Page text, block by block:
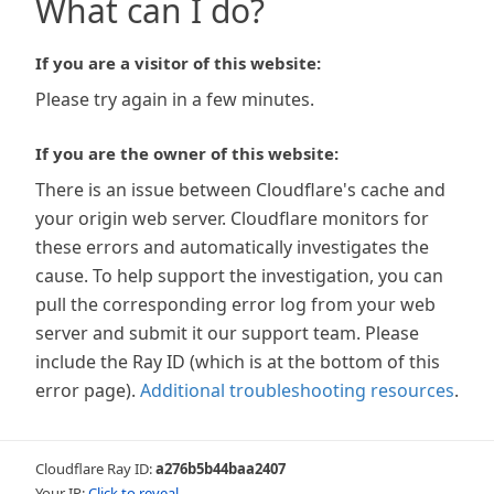
What can I do?
If you are a visitor of this website:
Please try again in a few minutes.
If you are the owner of this website:
There is an issue between Cloudflare's cache and
your origin web server. Cloudflare monitors for
these errors and automatically investigates the
cause. To help support the investigation, you can
pull the corresponding error log from your web
server and submit it our support team. Please
include the Ray ID (which is at the bottom of this
error page). Additional troubleshooting resources.
Cloudflare Ray ID:a276b5b44baa2407